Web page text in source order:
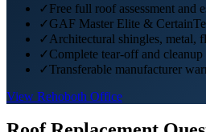
✓Free full roof assessment and
✓GAF Master Elite &
✓Architectural shingles, metal,
✓Complete tear-off and
✓Transferable manufacturer
View Rehoboth Office